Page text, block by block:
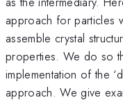
approach for particles
assemble crystal
properties. We do so
implementation of the
approach. We give